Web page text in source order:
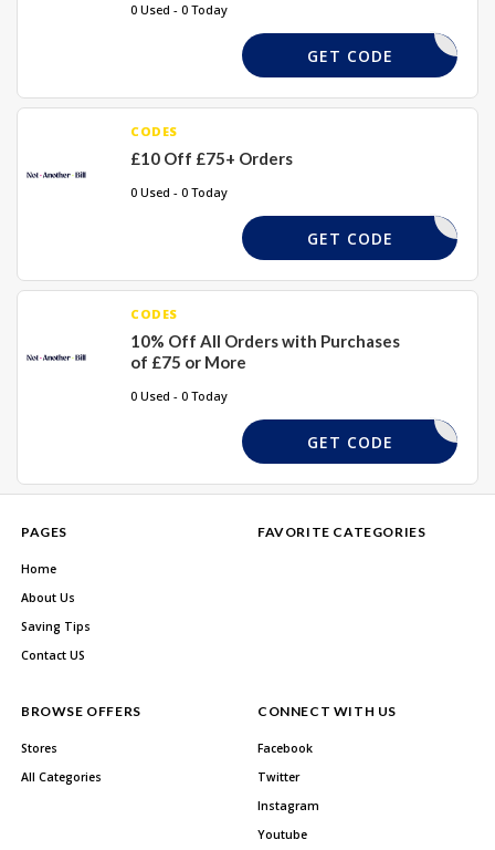
0 Used - 0 Today
NAB5
GET CODE
CODES
£10 Off £75+ Orders
0 Used - 0 Today
TAKE10
GET CODE
CODES
10% Off All Orders with Purchases
of £75 or More
0 Used - 0 Today
AKE10OFF
GET CODE
PAGES
Home
About Us
Saving Tips
Contact US
FAVORITE CATEGORIES
BROWSE OFFERS
Stores
All Categories
CONNECT WITH US
Facebook
Twitter
Instagram
Youtube